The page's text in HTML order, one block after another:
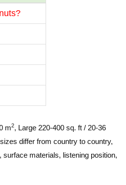
m2, Large 220-400 sq. ft / 20-36
differ from country to country,
materials, listening position,